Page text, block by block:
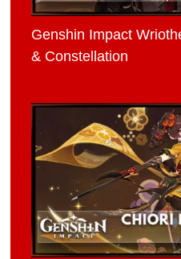
Genshin Impact
& Constellation